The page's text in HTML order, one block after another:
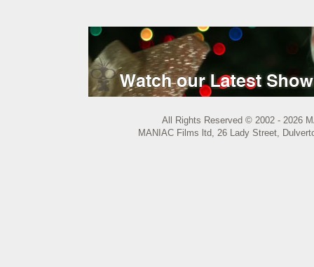
All Rights Reserved © 2002 - 2026
MANIAC Films ltd, 26 Lady Street,